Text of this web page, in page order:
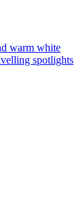
warm white
spotlights